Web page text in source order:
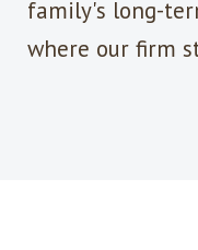
family's long-
where our firm